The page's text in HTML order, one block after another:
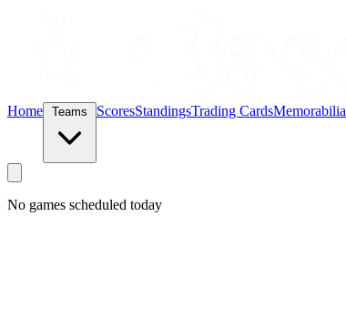
Home ScoresStandingsTrading CardsMemorabilia
No games scheduled today